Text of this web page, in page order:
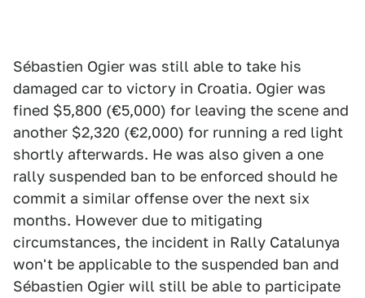
Sébastien Ogier was still able to take his
damaged car to victory in Croatia. Ogier was
fined $5,800 (€5,000) for leaving the scene and
another $2,320 (€2,000) for running a red light
shortly afterwards. He was also given a one
rally suspended ban to be enforced should he
commit a similar offense over the next six
months. However due to mitigating
circumstances, the incident in Rally Catalunya
won't be applicable to the suspended ban and
Sébastien Ogier will still be able to participate